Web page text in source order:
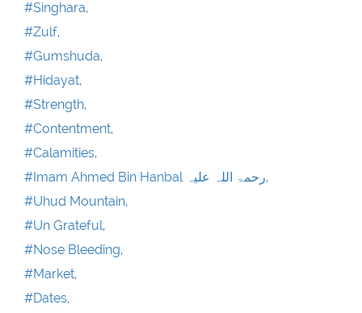
#Singhara,
#Zulf,
#Gumshuda,
#Hidayat,
#Strength,
#Contentment,
#Calamities,
#Imam Ahmed Bin Hanbal رحمۃ اللہ علیہ,
#Uhud Mountain,
#Un Grateful,
#Nose Bleeding,
#Market,
#Dates,